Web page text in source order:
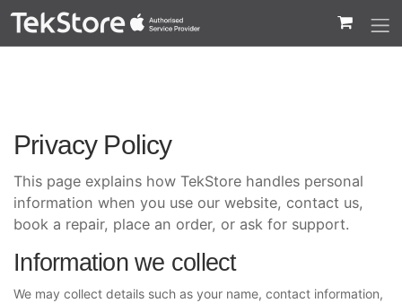
Content
Privacy Policy
This page explains how TekStore handles personal
information when you use our website, contact us,
book a repair, place an order, or ask for support.
Information we collect
We may collect details such as your name, contact information,